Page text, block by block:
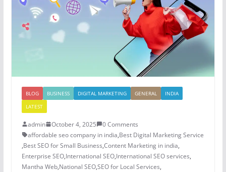
BLOG BUSINESS DIGITAL MARKETING GENERAL
INDIA
LATEST
admin October 4, 2025
0 Comments
affordable seo company in india,Best Digital Marketing Service
,Best SEO for Small Business,Content Marketing in india,
Enterprise SEO,International SEO,International SEO services,
Mantha Web,National SEO,SEO for Local Services,